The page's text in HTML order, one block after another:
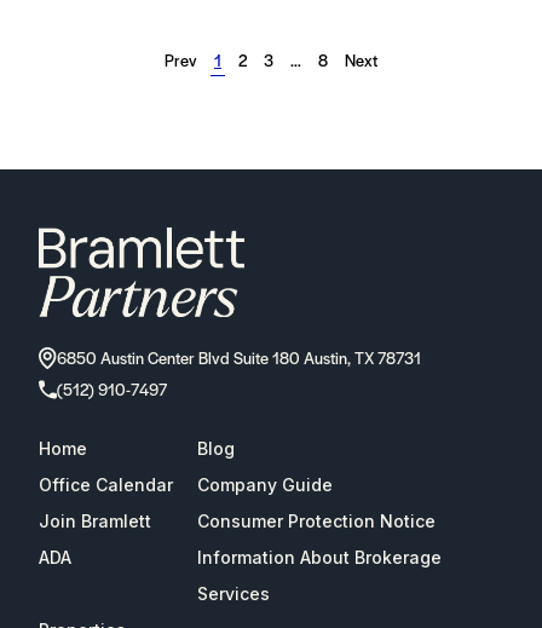
Prev 1 2 3 … 8 Next
6850 Austin Center Blvd Suite 180 Austin, TX 78731
(512) 910-7497
Home
Blog
Office Calendar
Company Guide
Join Bramlett
Consumer Protection Notice
ADA
Information About Brokerage
Services